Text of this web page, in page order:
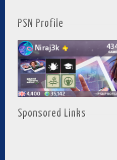
PSN Profile
Sponsored Links